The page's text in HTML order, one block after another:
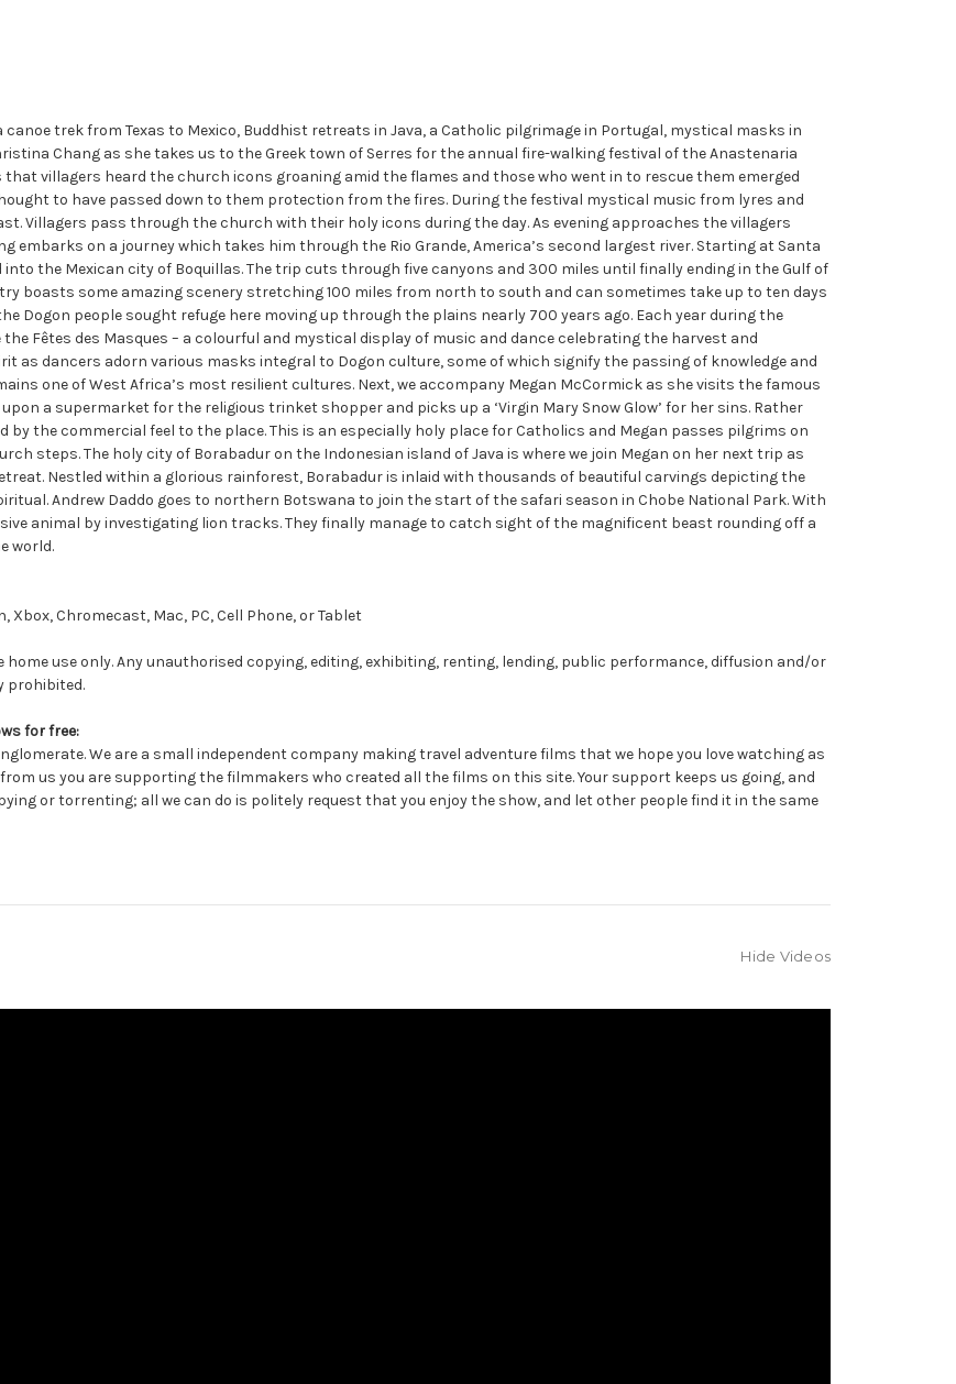
trek from Texas to Mexico, Buddhist retreats in Java, a Catholic pilgrimage in Portugal, mystical masks in
Chang as she takes us to the Greek town of Serres for the annual fire-walking festival of the Anastenaria
villagers heard the church icons groaning amid the flames and those who went in to rescue them emerged
to have passed down to them protection from the fires. During the festival mystical music from lyres and
Villagers pass through the church with their holy icons during the day. As evening approaches the villagers
embarks on a journey which takes him through the Rio Grande, America’s second largest river. Starting at Santa
into the Mexican city of Boquillas. The trip cuts through five canyons and 300 miles until finally ending in the Gulf of
boasts some amazing scenery stretching 100 miles from north to south and can sometimes take up to ten days
Dogon people sought refuge here moving up through the plains nearly 700 years ago. Each year during the
Fêtes des Masques – a colourful and mystical display of music and dance celebrating the harvest and
as dancers adorn various masks integral to Dogon culture, some of which signify the passing of knowledge and
one of West Africa’s most resilient cultures. Next, we accompany Megan McCormick as she visits the famous
a supermarket for the religious trinket shopper and picks up a ‘Virgin Mary Snow Glow’ for her sins. Rather
the commercial feel to the place. This is an especially holy place for Catholics and Megan passes pilgrims on
steps. The holy city of Borabadur on the Indonesian island of Java is where we join Megan on her next trip as
Nestled within a glorious rainforest, Borabadur is inlaid with thousands of beautiful carvings depicting the
Andrew Daddo goes to northern Botswana to join the start of the safari season in Chobe National Park. With
animal by investigating lion tracks. They finally manage to catch sight of the magnificent beast rounding off a
world.
Xbox, Chromecast, Mac, PC, Cell Phone, or Tablet
use only. Any unauthorised copying, editing, exhibiting, renting, lending, public performance, diffusion and/or
prohibited.
for free:
We are a small independent company making travel adventure films that we hope you love watching as
us you are supporting the filmmakers who created all the films on this site. Your support keeps us going, and
or torrenting; all we can do is politely request that you enjoy the show, and let other people find it in the same
Hide Videos